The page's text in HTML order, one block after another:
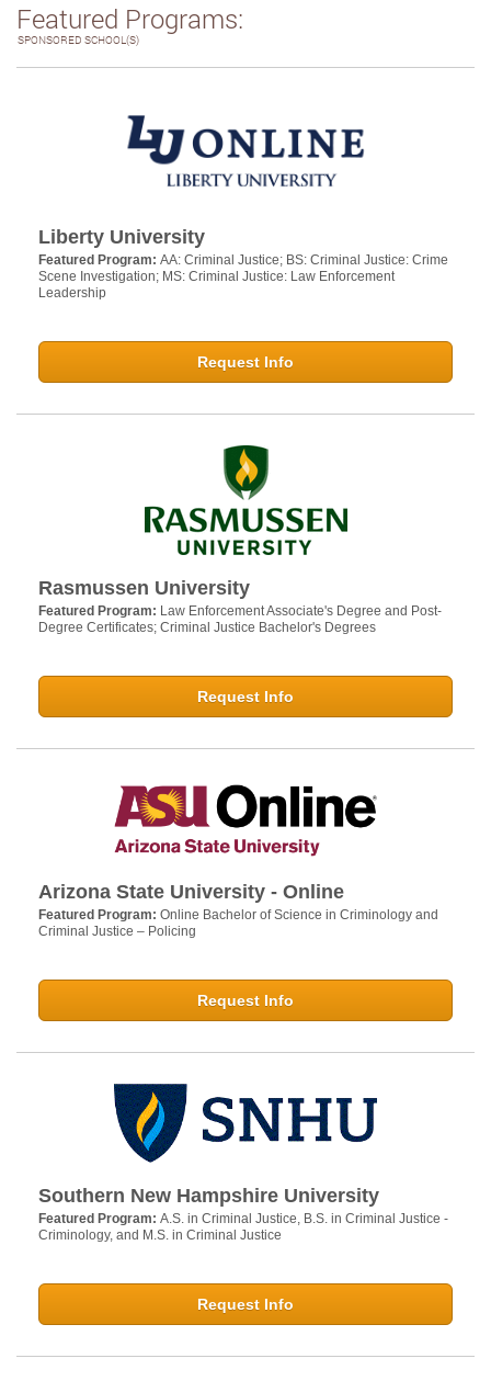
Featured Programs:
SPONSORED SCHOOL(S)
Liberty University
Featured Program: AA: Criminal Justice; BS: Criminal Justice: Crime
Scene Investigation; MS: Criminal Justice: Law Enforcement
Leadership
Request Info
Rasmussen University
Featured Program: Law Enforcement Associate's Degree and Post-
Degree Certificates; Criminal Justice Bachelor's Degrees
Request Info
Arizona State University - Online
Featured Program: Online Bachelor of Science in Criminology and
Criminal Justice – Policing
Request Info
Southern New Hampshire University
Featured Program: A.S. in Criminal Justice, B.S. in Criminal Justice -
Criminology, and M.S. in Criminal Justice
Request Info